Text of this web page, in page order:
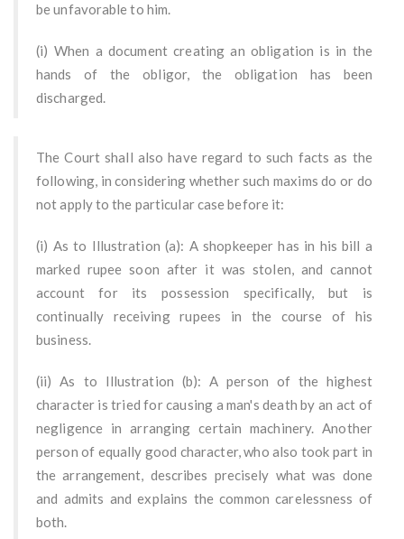
be unfavorable to him.
(i) When a document creating an obligation is in the
hands of the obligor, the obligation has been
discharged.
The Court shall also have regard to such facts as the
following, in considering whether such maxims do or do
not apply to the particular case before it:
(i) As to Illustration (a): A shopkeeper has in his bill a
marked rupee soon after it was stolen, and cannot
account for its possession specifically, but is
continually receiving rupees in the course of his
business.
(ii) As to Illustration (b): A person of the highest
character is tried for causing a man's death by an act of
negligence in arranging certain machinery. Another
person of equally good character, who also took part in
the arrangement, describes precisely what was done
and admits and explains the common carelessness of
both.